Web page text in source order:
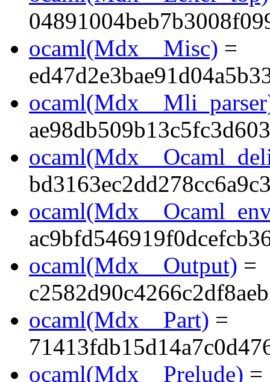
ocaml(Mdx__Misc) =
ocaml(Mdx__Output) =
ocaml(Mdx__Part) =
ocaml(Mdx__Prelude) =